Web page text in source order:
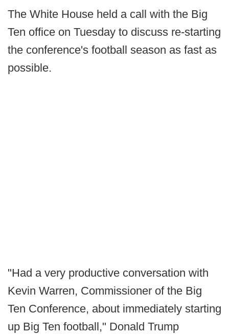
The White House held a call with the Big
Ten office on Tuesday to discuss re-starting
the conference's football season as fast as
possible.
"Had a very productive conversation with
Kevin Warren, Commissioner of the Big
Ten Conference, about immediately starting
up Big Ten football," Donald Trump